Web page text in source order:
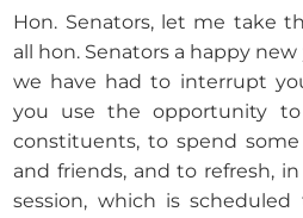
Hon. Senators, let me take
all hon. Senators a happy
we have had to interrupt
you use the opportunity
constituents, to spend
and friends, and to refresh,
session, which is